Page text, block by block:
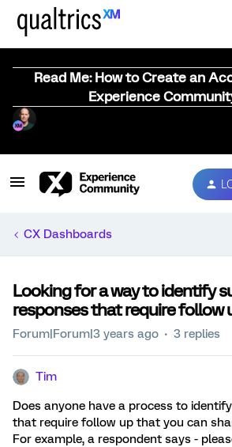
Read Me: How to Create an
Experience
CX Dashboards
Looking for a way to identify
responses that require follow
Forum|Forum|3 years ago 3 replies
Tim
Does anyone have a process to
that require follow up that you can
For example, a respondent says -